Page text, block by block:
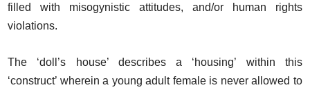
filled with misogynistic attitudes, and/or human rights
violations.
The ‘doll’s house’ describes a ‘housing’ within this
‘construct’ wherein a young adult female is never allowed to